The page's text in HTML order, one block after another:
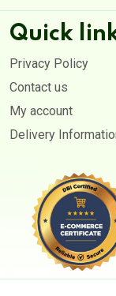
Quick
Privacy Policy
Contact us
My account
Delivery